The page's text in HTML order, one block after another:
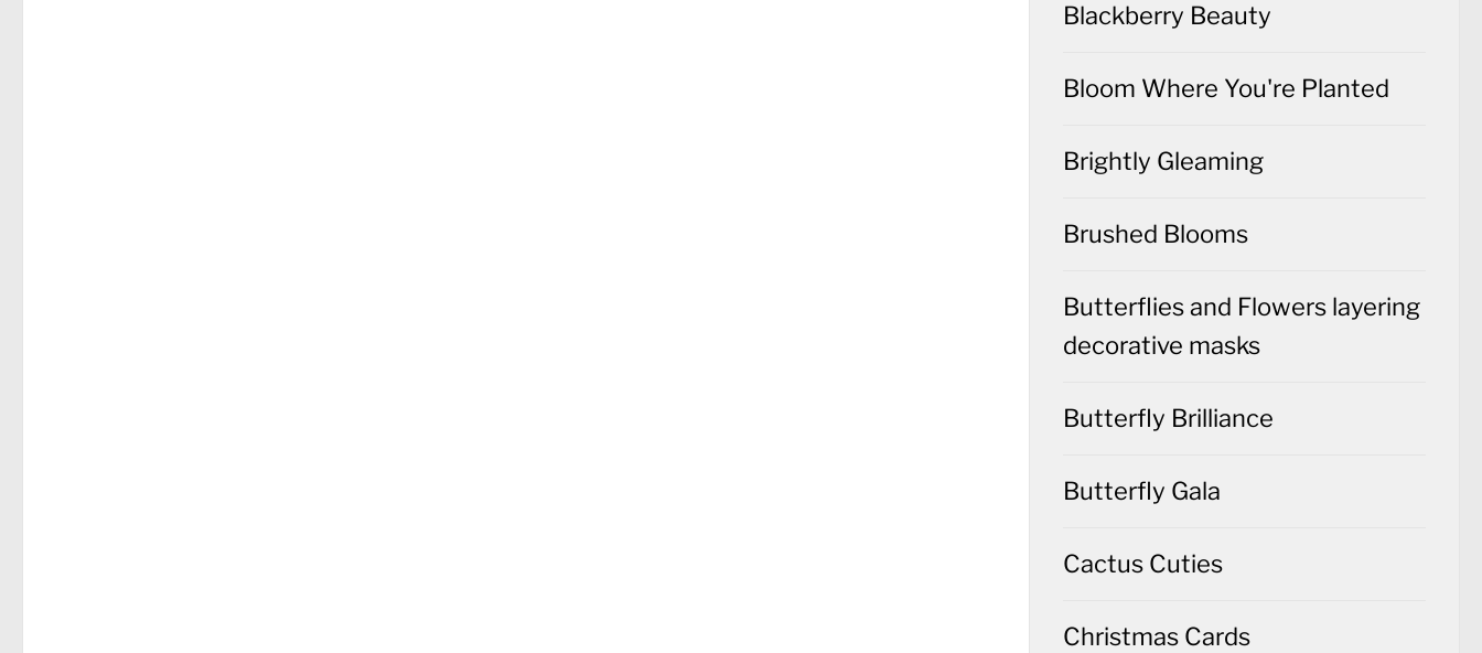
Blackberry Beauty
Bloom Where You're Planted
Brightly Gleaming
Brushed Blooms
Butterflies and Flowers layering
decorative masks
Butterfly Brilliance
Butterfly Gala
Cactus Cuties
Christmas Cards